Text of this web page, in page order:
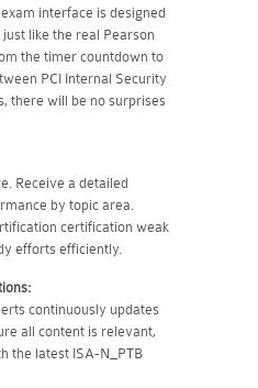
interface is designed
like the real Pearson
the timer countdown to
PCI Internal Security
there will be no surprises
Receive a detailed
by topic area.
certification weak
efforts efficiently.
continuously updates
all content is relevant,
the latest ISA-N_PTB